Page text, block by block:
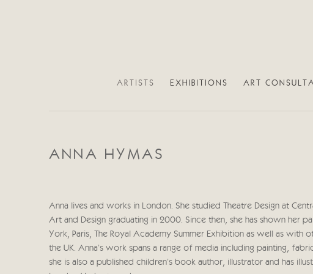
ARTISTS EXHIBITIONS ART
ANNA HYMAS
Anna lives and works in London. She studied Theatre Design at
Art and Design graduating in 2000. Since then, she has shown her
York, Paris, The Royal Academy Summer Exhibition as well as with
the UK. Anna’s work spans a range of media including painting,
she is also a published children’s book author, illustrator and has